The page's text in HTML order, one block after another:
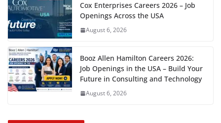
Cox Enterprises Careers 2026 – Job
Openings Across the USA
August 6, 2026
Booz Allen Hamilton Careers 2026:
Job Openings in the USA – Build Your
Future in Consulting and Technology
August 6, 2026